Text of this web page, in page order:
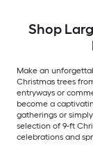
Shop
Make an
Christmas trees
entryways or
become a
gatherings or
selection of 9-ft
celebrations and